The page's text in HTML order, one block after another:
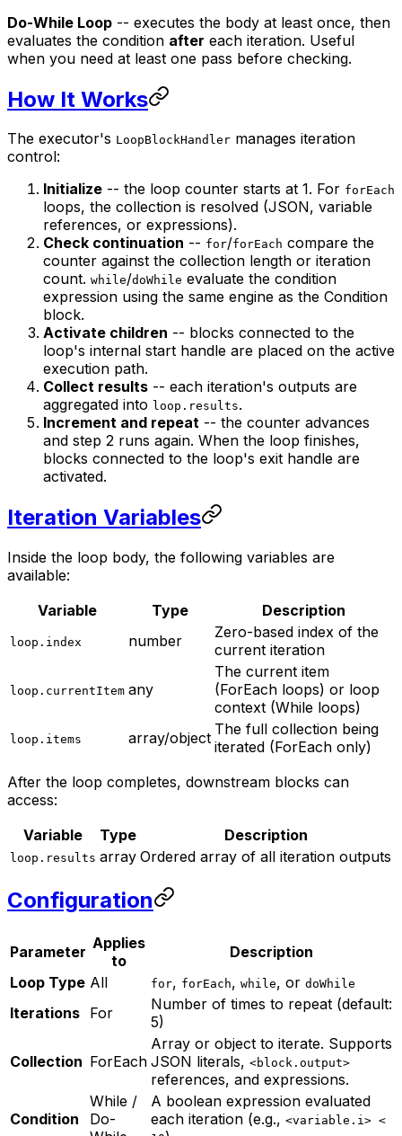
Do-While Loop -- executes the body at least once, then
evaluates the condition after each iteration. Useful
when you need at least one pass before checking.
How It Works
The executor's LoopBlockHandler manages iteration
control:
Initialize -- the loop counter starts at 1. For forEach
loops, the collection is resolved (JSON, variable
references, or expressions).
Check continuation -- for/forEach compare the
counter against the collection length or iteration
count. while/doWhile evaluate the condition
expression using the same engine as the Condition
block.
Activate children -- blocks connected to the
loop's internal start handle are placed on the active
execution path.
Collect results -- each iteration's outputs are
aggregated into loop.results.
Increment and repeat -- the counter advances
and step 2 runs again. When the loop finishes,
blocks connected to the loop's exit handle are
activated.
Iteration Variables
Inside the loop body, the following variables are
available:
Variable
Type Description
loop.index number
Zero-based index of the
current iteration
loop.currentItem any
The current item
(ForEach loops) or loop
context (While loops)
loop.items array/object The full collection being
iterated (ForEach only)
After the loop completes, downstream blocks can
access:
Variable
Type Description
loop.results array Ordered array of all iteration outputs
Configuration
Parameter Applies
to
Description
Loop Type All for, forEach, while, or doWhile
Iterations For
Number of times to repeat (default:
5)
Collection ForEach
Array or object to iterate. Supports
JSON literals, <block.output>
references, and expressions.
Condition
While /
Do-
A boolean expression evaluated
each iteration (e.g., <variable.i> <